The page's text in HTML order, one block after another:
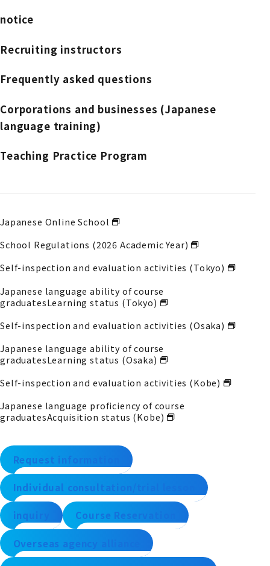
notice
Recruiting instructors
Frequently asked questions
Corporations and businesses (Japanese
language training)
Teaching Practice Program
Japanese Online School
School Regulations (2026 Academic Year)
Self-inspection and evaluation activities (Tokyo)
Japanese language ability of course
graduatesLearning status (Tokyo)
Self-inspection and evaluation activities (Osaka)
Japanese language ability of course
graduatesLearning status (Osaka)
Self-inspection and evaluation activities (Kobe)
Japanese language proficiency of course
graduatesAcquisition status (Kobe)
Request information
Individual consultation/trial lesson
inquiry Course Reservation
Overseas agency alliance